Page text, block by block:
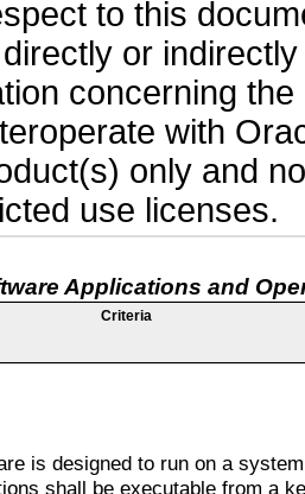
to this
or
concerning
with
only and
use licenses.
Applications and
Criteria
is designed to run on a
shall be executable from a